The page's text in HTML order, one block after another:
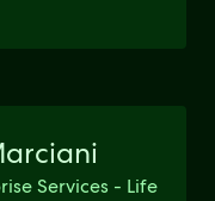
Services - Life